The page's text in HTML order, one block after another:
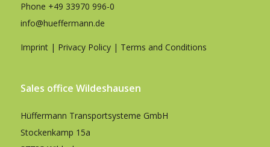
Phone +49 33970 996-0
info@hueffermann.de
Imprint| Privacy Policy| Terms and Conditions
Sales office Wildeshausen
Hüffermann Transportsysteme GmbH
Stockenkamp 15a